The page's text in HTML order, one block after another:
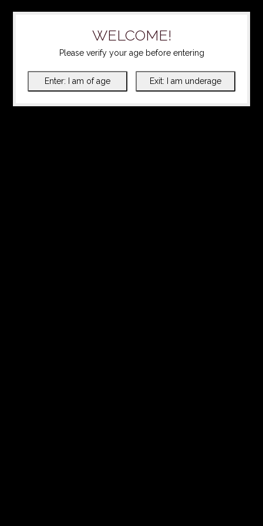
WELCOME!
Please verify your age before entering